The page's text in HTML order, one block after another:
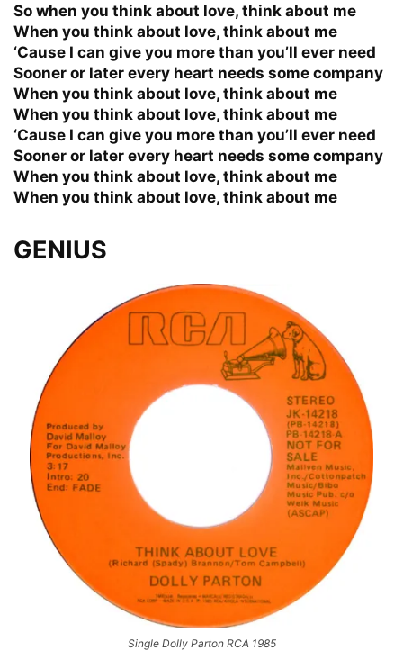
So when you think about love, think about me
When you think about love, think about me
‘Cause I can give you more than you’ll ever need
Sooner or later every heart needs some company
When you think about love, think about me
When you think about love, think about me
‘Cause I can give you more than you’ll ever need
Sooner or later every heart needs some company
When you think about love, think about me
When you think about love, think about me
GENIUS
Single Dolly Parton RCA 1985